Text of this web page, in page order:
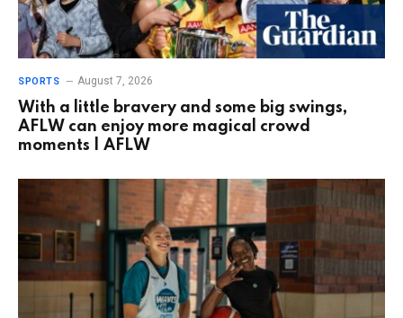
SPORTS August 7, 2026
With a little bravery and some big swings,
AFLW can enjoy more magical crowd
moments | AFLW